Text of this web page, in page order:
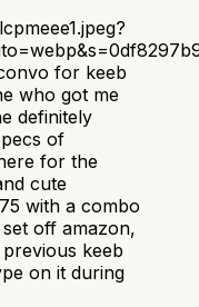
for keeb
who got me
definitely
of
for the
cute
with a combo
off amazon,
keeb
on it during